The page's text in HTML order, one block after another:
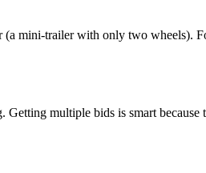
mini-trailer with only two wheels).
multiple bids is smart because